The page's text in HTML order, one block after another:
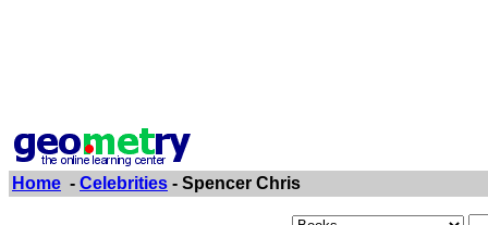
Home - Celebrities - Spencer Chris